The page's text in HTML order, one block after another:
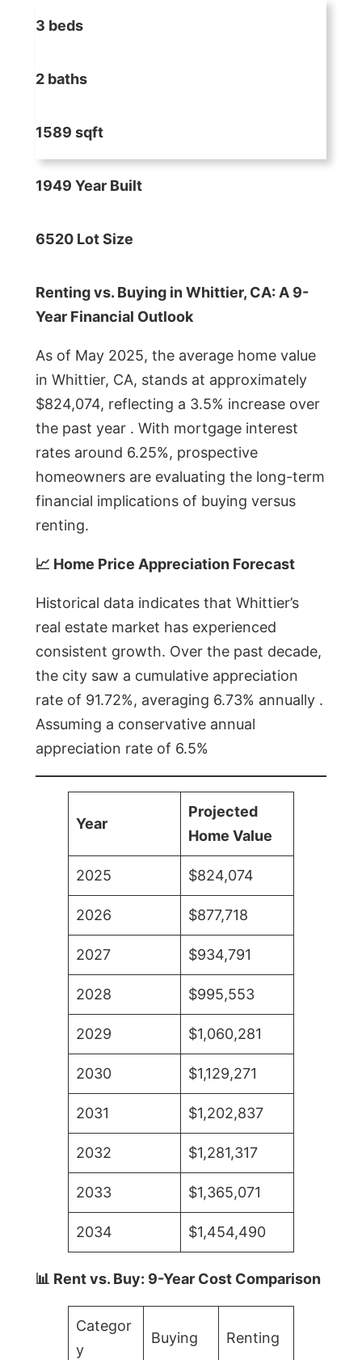
3 beds
2 baths
1589 sqft
1949 Year Built
6520 Lot Size
Renting vs. Buying in Whittier, CA: A 9-
Year Financial Outlook
As of May 2025, the average home value
in Whittier, CA, stands at approximately
$824,074, reflecting a 3.5% increase over
the past year . With mortgage interest
rates around 6.25%, prospective
homeowners are evaluating the long-term
financial implications of buying versus
renting.
📈 Home Price Appreciation Forecast
Historical data indicates that Whittier’s
real estate market has experienced
consistent growth. Over the past decade,
the city saw a cumulative appreciation
rate of 91.72%, averaging 6.73% annually .
Assuming a conservative annual
appreciation rate of 6.5%
Year
Projected
Home Value
2025 $824,074
2026 $877,718
2027 $934,791
2028 $995,553
2029 $1,060,281
2030 $1,129,271
2031 $1,202,837
2032 $1,281,317
2033 $1,365,071
2034 $1,454,490
📊 Rent vs. Buy: 9-Year Cost Comparison
Categor
y
Buying Renting